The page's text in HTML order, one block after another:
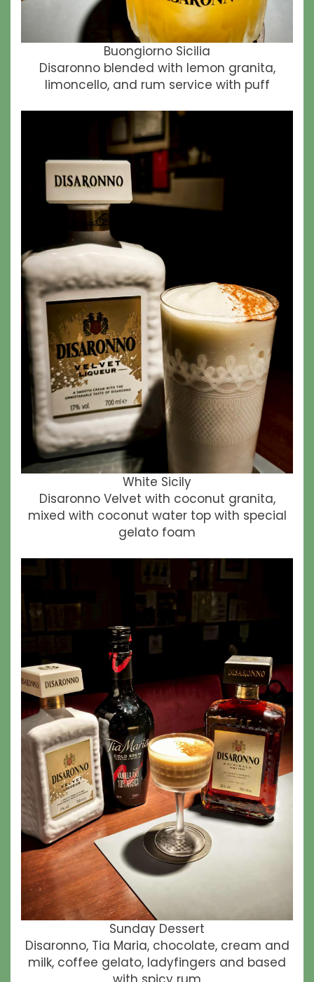
Buongiorno Sicilia
Disaronno blended with lemon granita,
limoncello, and rum service with puff
White Sicily
Disaronno Velvet with coconut granita,
mixed with coconut water top with special
gelato foam
Sunday Dessert
Disaronno, Tia Maria, chocolate, cream and
milk, coffee gelato, ladyfingers and based